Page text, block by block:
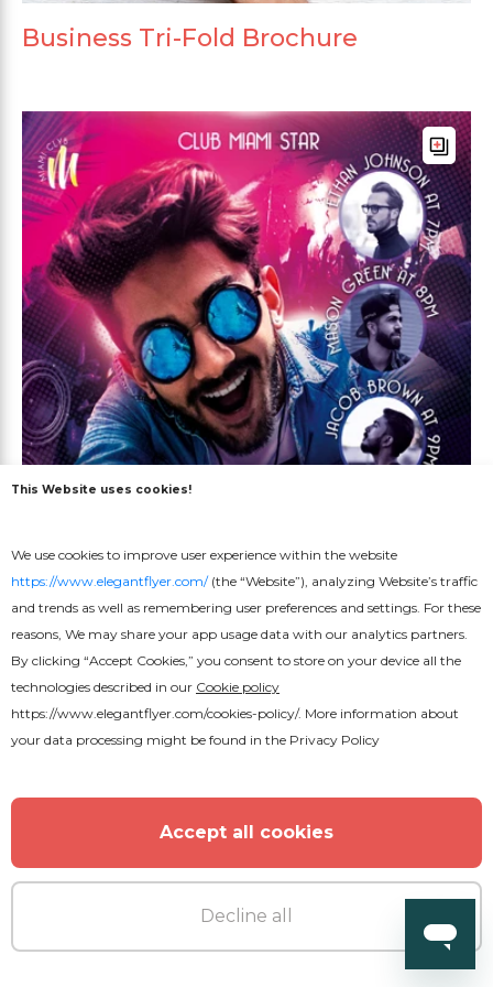
Business Tri-Fold Brochure
Premium
Live Concert Flyer
This Website uses cookies!
We use cookies to improve user experience within the website
https://www.elegantflyer.com/(the “Website”), analyzing Website’s traffic
and trends as well as remembering user preferences and settings. For these
reasons, We may share your app usage data with our analytics partners.
By clicking “Accept Cookies,” you consent to store on your device all the
technologies described in our Cookie policy
https://www.elegantflyer.com/cookies-policy/. More information about
your data processing might be found in the Privacy Policy
Accept all cookies
Decline all